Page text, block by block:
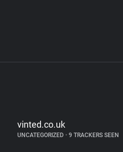
vinted.co.uk
UNCATEGORIZED • 9 TRACKERS SEEN